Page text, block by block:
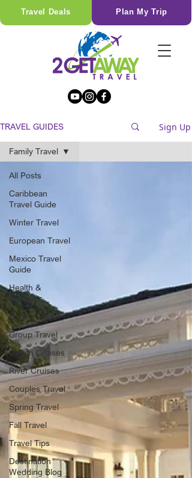
Travel Deals Plan My Trip
TRAVEL GUIDES Sign Up
All Posts
Caribbean
Travel Guide
Winter Travel
European Travel
Mexico Travel
Guide
Health &
Wellness
Luxury Travel
Group Travel
Ocean Cruises
River Cruises
Couples Travel
Spring Travel
Fall Travel
Travel Tips
Destination
Wedding Blog
Family Travel